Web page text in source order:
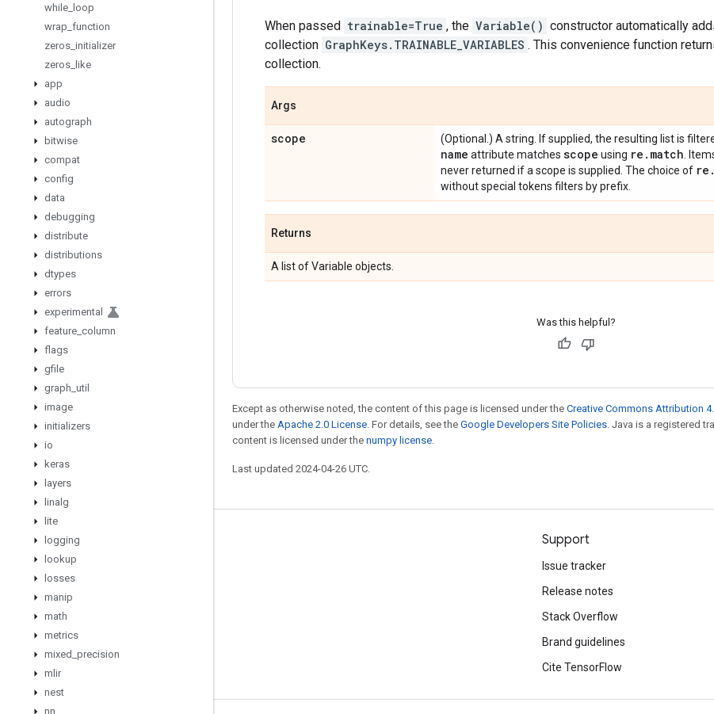
while
loop
wrap function
zeros initializer
zeros like
app
audio
autograph
bitwise
compat
config
data
debugging
distribute
distributions
dtypes
errors
experimental
feature column
flags
gfile
graph util
image
initializers
io
keras
layers
linalg
lite
logging
lookup
losses
manip
math
metrics
mixed precision
mlir
nest
nn
When passed trainable=True , the Variable() constructor automatically
collection GraphKeys.TRAINABLE_VARIABLES . This convenience function
collection.
Args
scope (Optional.) A string. If supplied, the resulting list is
name attribute matches scope using re . match .
never returned if a scope is supplied. The choice of re .
without special tokens filters by prefix.
Returns
A list of Variable objects.
Was this helpful?
Except as otherwise noted, the content of this page is licensed under the Creative Commons Attribution
under the Apache 2.0 License . For details, see the Google Developers Site Policies . Java is a registered
content is licensed under the numpy license
Last updated 2024-04-26 UTC.
Stay connected
Blog
GitHub
Twitter
YouTube
Support
Issue tracker
Release notes
Stack Overflow
Brand guidelines
Cite TensorFlow